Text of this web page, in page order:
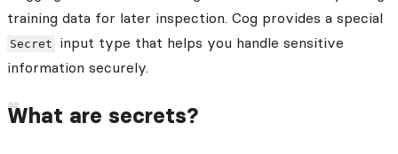
training data for later inspection. Cog provides a special
Secret
input type that helps you handle sensitive
information securely.
What are secrets?